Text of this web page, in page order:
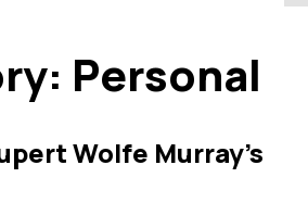
Personal
Wolfe Murray’s